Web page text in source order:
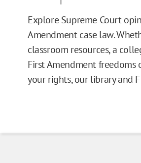
Issue Pages
Databases
Campus Guides
Explore Supreme Court
Amendment case law.
classroom resources, a
First Amendment freedoms
your rights, our library and